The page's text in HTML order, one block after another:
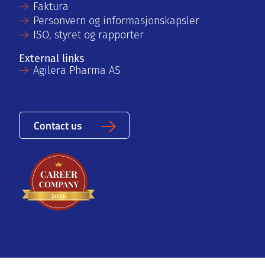
Faktura
Personvern og informasjonskapsler
ISO, styret og rapporter
External links
Agilera Pharma AS
Contact us